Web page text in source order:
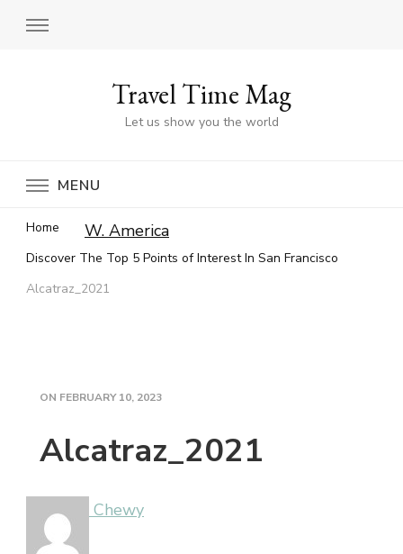
Travel Time Mag
Let us show you the world
MENU
Home W. America
Discover The Top 5 Points of Interest In San Francisco
Alcatraz_2021
ON FEBRUARY 10, 2023
Alcatraz_2021
Chewy